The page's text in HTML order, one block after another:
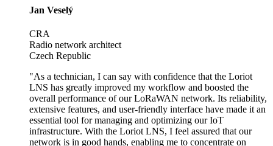
Jan Veselý
CRA
Radio network architect
Czech Republic
"As a technician, I can say with confidence that the Loriot
LNS has greatly improved my workflow and boosted the
overall performance of our LoRaWAN network. Its reliability,
extensive features, and user-friendly interface have made it an
essential tool for managing and optimizing our IoT
infrastructure. With the Loriot LNS, I feel assured that our
network is in good hands, enabling me to concentrate on